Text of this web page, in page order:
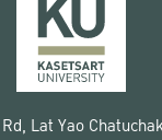
Lat Yao